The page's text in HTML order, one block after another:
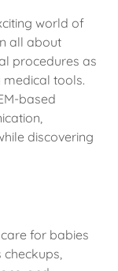
world of
all about
procedures as
tools.
based
discovering
for babies
checkups,